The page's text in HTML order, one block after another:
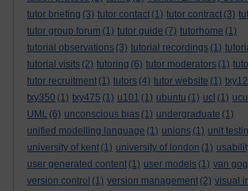
tutor briefing (3) tutor contact (1) tutor contract (3)
tutor group forum (1) tutor guide (7) tutorhome (1)
tutorial observations (3) tutorial recordings (1)
tutorial visits (2) tutoring (6) tutor moderators (1)
tutor recruitment (1) tutors (4) tutor website (1)
txy350 (1) txy475 (1) u101 (1) ubuntu (1) ucl (1) ucu
UML (6) unconscious bias (1) undergraduate (1)
unified modelling language (1) unions (1) unit
university of kent (1) university of london (1)
user generated content (1) user models (1) van
version control (1) version management (2) visual